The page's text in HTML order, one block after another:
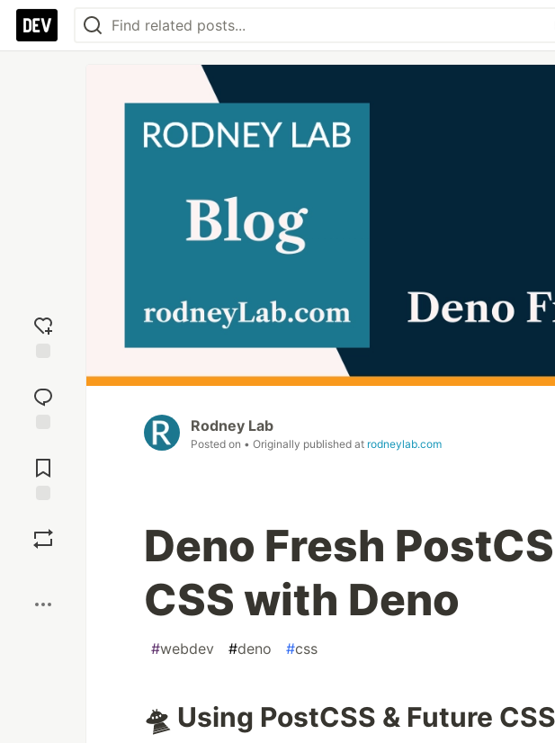
reaction
Comments
Rodney Lab
Posted on • Originally published at rodneylab.com
Deno Fresh
CSS with Deno
#webdev #deno #css
🛸 Using PostCSS & Future